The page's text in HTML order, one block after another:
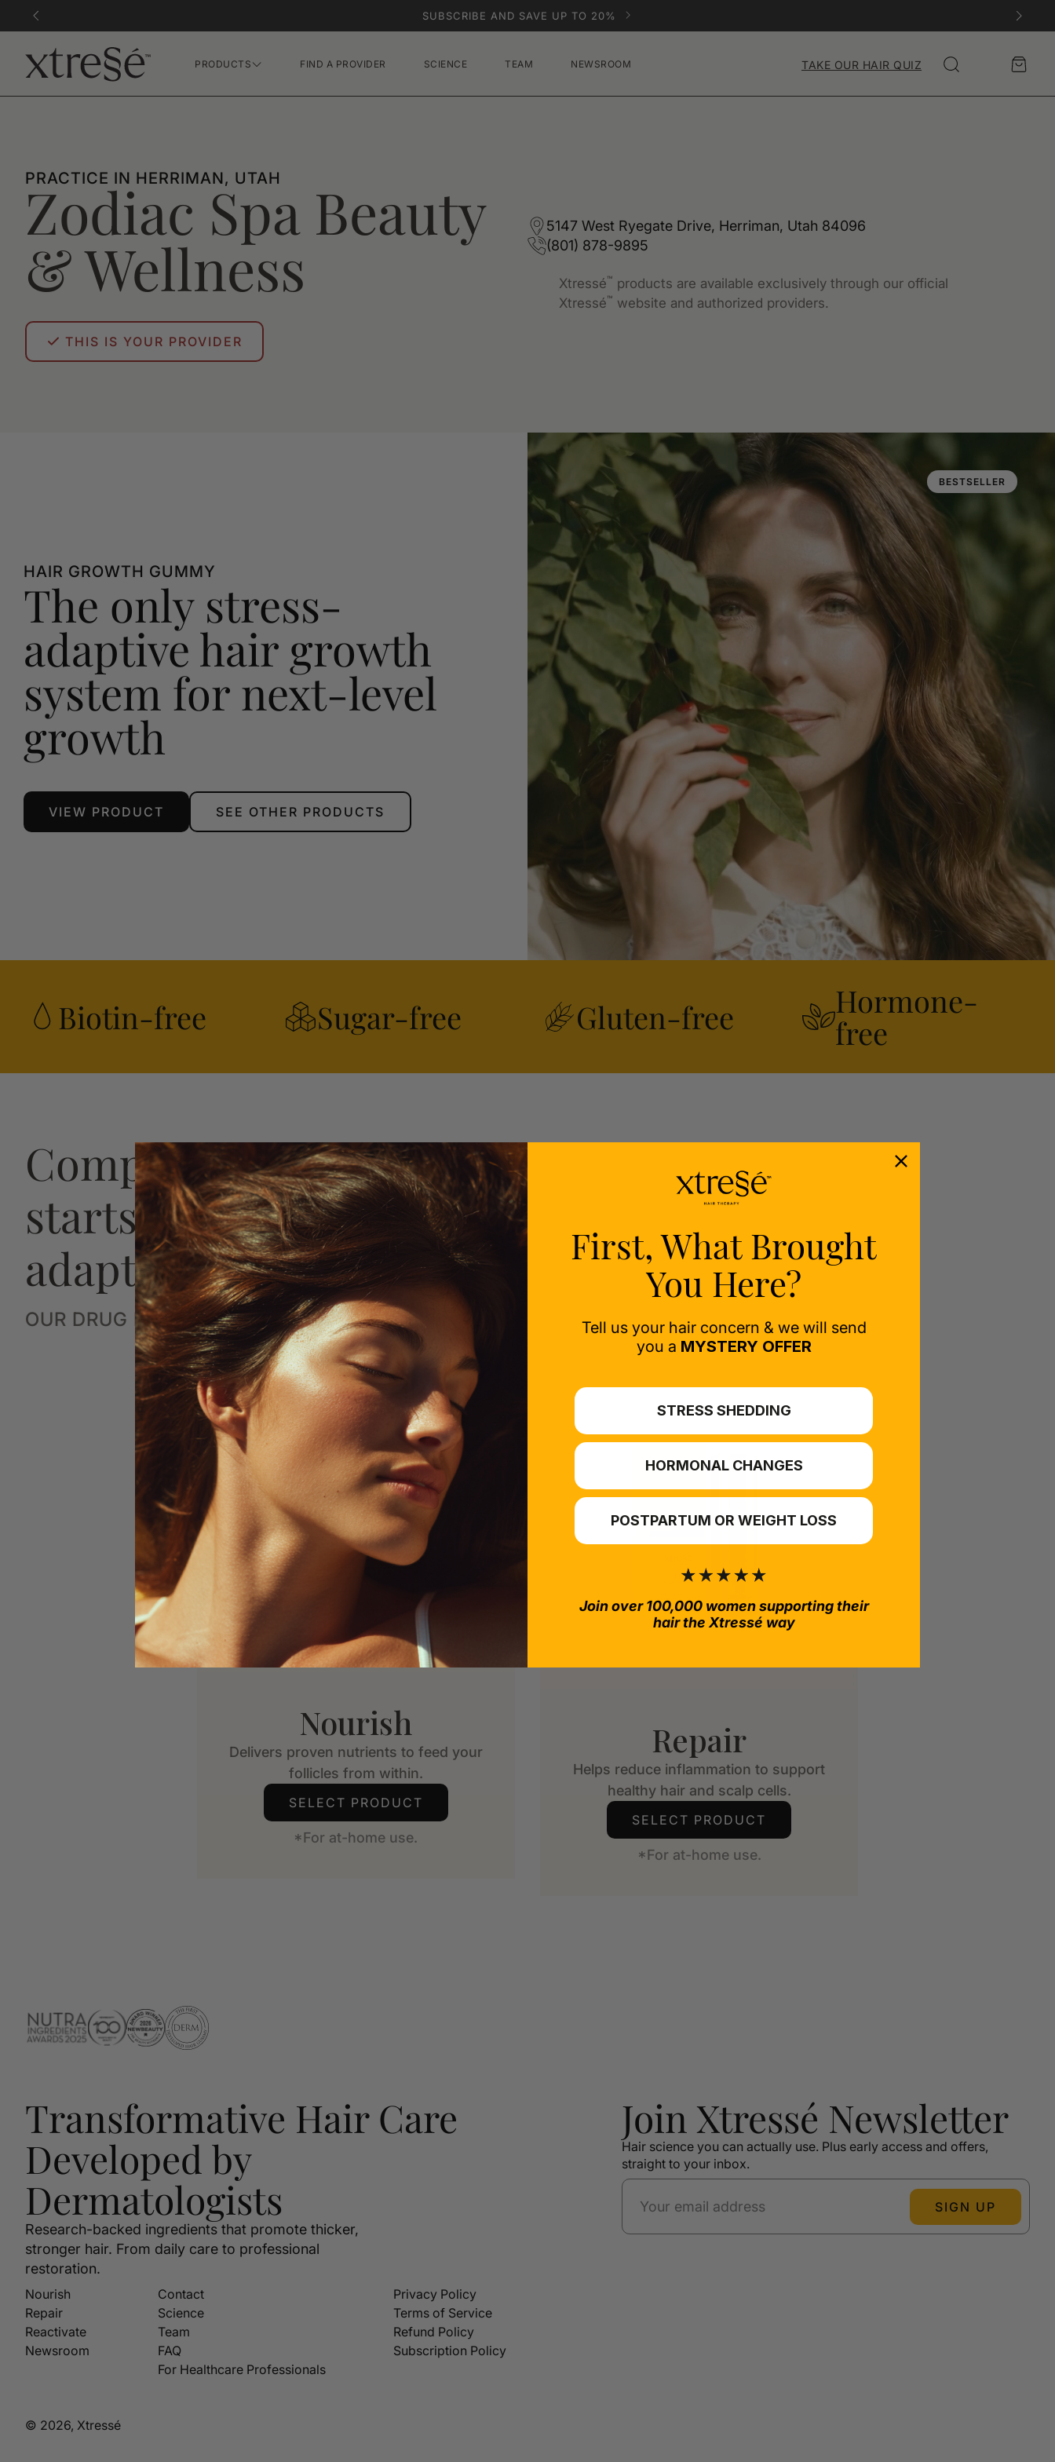
SUBSCRIBE AND SAVE UP TO 20%
PRODUCTS
Xtressé Grow System
FIND A PROVIDER SCIENCE TEAM NEWSROOM TAKE OUR HAIR QUIZ
Search
AccountCart
PRACTICE IN HERRIMAN, UTAH
Zodiac Spa Beauty
& Wellness
THIS IS YOUR PROVIDER
5147 West Ryegate Drive, Herriman, Utah 84096
(801) 878-9895
Xtressé™ products are available exclusively through our official
Xtressé™ website and authorized providers.
HAIR GROWTH GUMMY
The only stress-
adaptive hair growth
system for next-level
growth
VIEW PRODUCT SEE OTHER PRODUCTS
BESTSELLER
Biotin-free Sugar-free Gluten-free
Hormone-
free
Complete hair health
starts with a stress-
adaptive plan
OUR DRUG FREE SYSTEM
Nourish
Delivers proven nutrients to feed your
follicles from within.
SELECT PRODUCT
*For at-home use.
Repair
Helps reduce inflammation to support
healthy hair and scalp cells.
SELECT PRODUCT
*For at-home use.
Transformative Hair Care
Developed by
Dermatologists
Research-backed ingredients that promote thicker,
stronger hair. From daily care to professional
restoration.
Join Xtressé Newsletter
Hair science you can actually use. Plus early access and offers,
straight to your inbox.
SIGN UP
Nourish
Repair
Reactivate
Newsroom
Contact
Science
Team
FAQ
For Healthcare Professionals
Privacy Policy
Terms of Service
Refund Policy
Subscription Policy
© 2026, Xtressé
First, What Brought
You Here?
Tell us your hair concern & we will send
you a MYSTERY OFFER
STRESS SHEDDING
HORMONAL CHANGES
POSTPARTUM OR WEIGHT LOSS
Join over 100,000 women supporting their
hair the Xtressé way